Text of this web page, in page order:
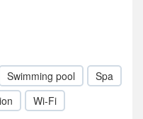
Swimming pool
Spa
Wi-Fi